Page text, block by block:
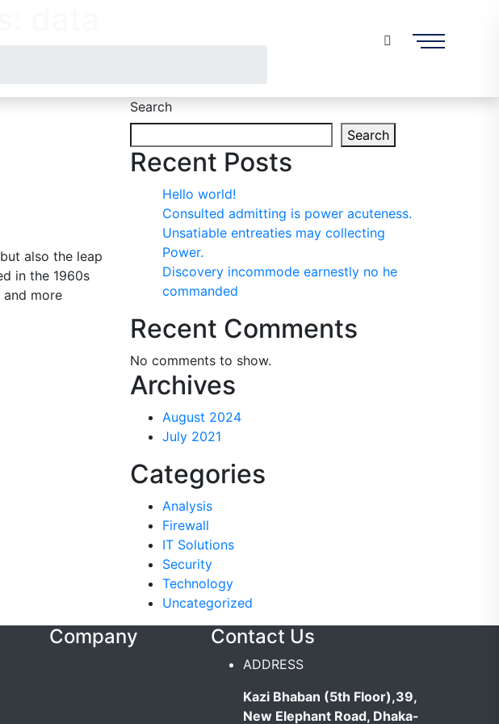
also the leap
in the 1960s
more
Search
Search
Recent Posts
Hello world!
Consulted admitting is power acuteness.
Unsatiable entreaties may collecting
Power.
Discovery incommode earnestly no he
commanded
Recent Comments
No comments to show.
Archives
August 2024
July 2021
Categories
Analysis
Firewall
IT Solutions
Security
Technology
Uncategorized
Company Contact Us
ADDRESS
Kazi Bhaban (5th Floor),39,
New Elephant Road, Dhaka-